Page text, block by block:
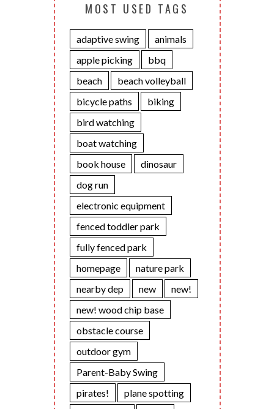
MOST USED TAGS
adaptive swing
animals
apple picking
bbq
beach
beach volleyball
bicycle paths
biking
bird watching
boat watching
book house
dinosaur
dog run
electronic equipment
fenced toddler park
fully fenced park
homepage
nature park
nearby dep
new
new!
new! wood chip base
obstacle course
outdoor gym
Parent-Baby Swing
pirates!
plane spotting